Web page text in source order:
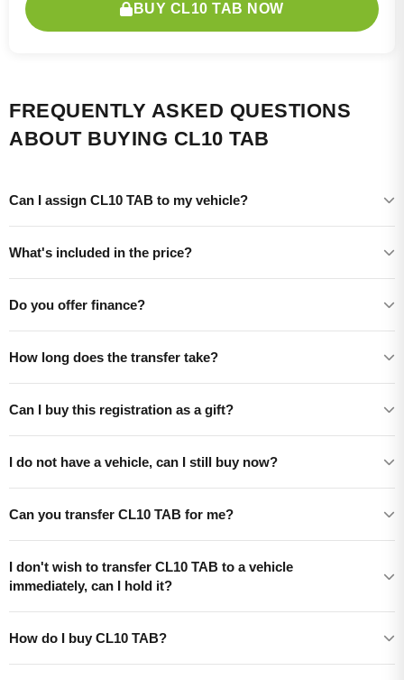
BUY CL10 TAB NOW
FREQUENTLY ASKED QUESTIONS
ABOUT BUYING CL10 TAB
Can I assign CL10 TAB to my vehicle?
What's included in the price?
Do you offer finance?
How long does the transfer take?
Can I buy this registration as a gift?
I do not have a vehicle, can I still buy now?
Can you transfer CL10 TAB for me?
I don't wish to transfer CL10 TAB to a vehicle
immediately, can I hold it?
How do I buy CL10 TAB?